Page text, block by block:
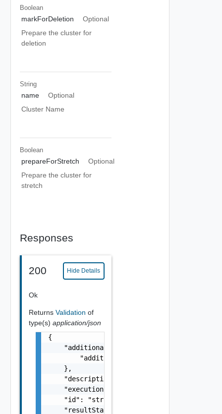
Boolean
markForDeletion
Optional
Prepare the cluster for
deletion
String
name
Optional
Cluster Name
Boolean
prepareForStretch
Optional
Prepare the cluster for
stretch
Responses
200 Hide Details
Ok
Returns Validation of
type(s) application/json
{
    "additionalProperties": {
        "additionalProperties": "string"
    },
    "description": "string",
"executionStatus": "One among:
    "id": "string",
"resultStatus": "One among: SUCCEEDED,